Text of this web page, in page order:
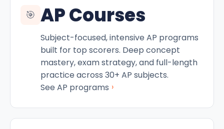
🎯 AP Courses
Subject-focused, intensive AP programs
built for top scorers. Deep concept
mastery, exam strategy, and full-length
practice across 30+ AP subjects.
See AP programs ›